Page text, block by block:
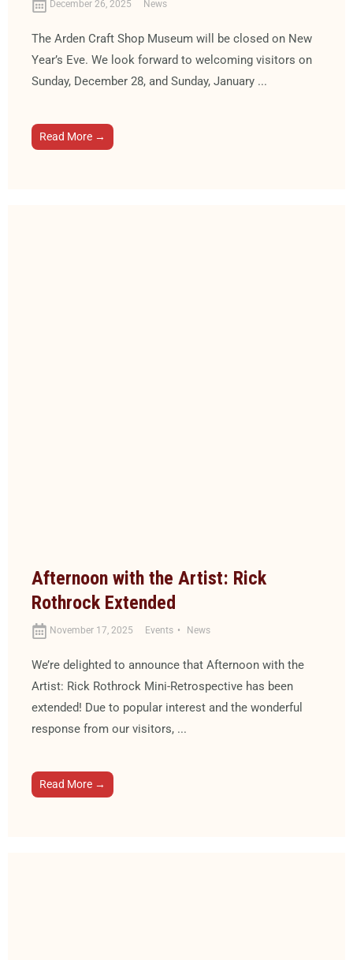
December 26, 2025 News
The Arden Craft Shop Museum will be closed on New
Year’s Eve. We look forward to welcoming visitors on
Sunday, December 28, and Sunday, January ...
Read More →
Afternoon with the Artist: Rick
Rothrock Extended
November 17, 2025 Events News
We’re delighted to announce that Afternoon with the
Artist: Rick Rothrock Mini-Retrospective has been
extended! Due to popular interest and the wonderful
response from our visitors, ...
Read More →